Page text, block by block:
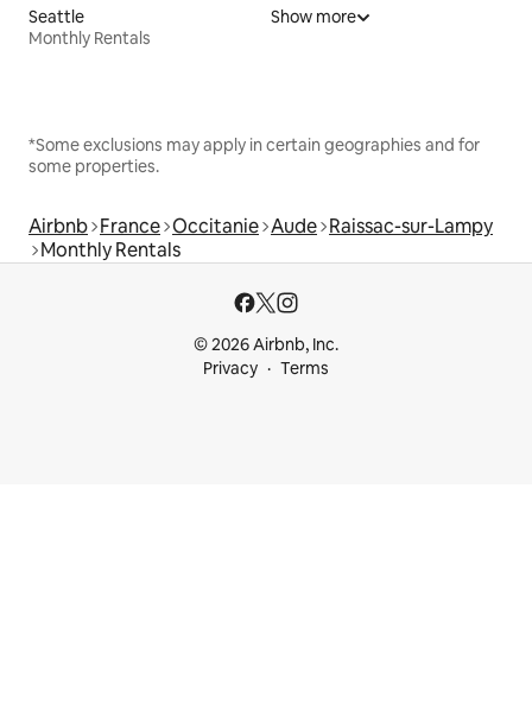
Seattle
Monthly Rentals
Show more
*Some exclusions may apply in certain geographies and for
some properties.
Airbnb France Occitanie Aude Raissac-sur-Lampy
Monthly Rentals
© 2026 Airbnb, Inc.
Privacy
Terms